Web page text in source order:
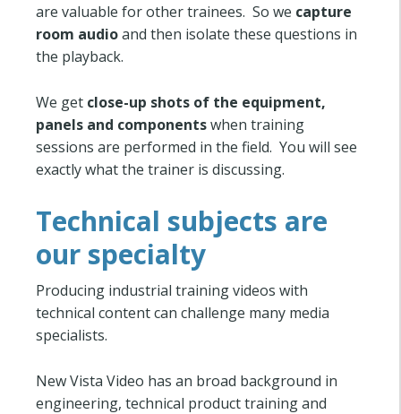
are valuable for other trainees. So we capture
room audioand then isolate these questions in
the playback.
We get close-up shots of the equipment,
panels and componentswhen training
sessions are performed in the field. You will see
exactly what the trainer is discussing.
Technical subjects are
our specialty
Producing industrial training videos with
technical content can challenge many media
specialists.
New Vista Video has an broad background in
engineering, technical product training and